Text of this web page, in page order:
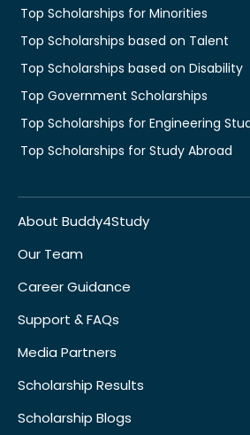
Top Scholarships for Minorities
Top Scholarships based on Talent
Top Scholarships based on Disability
Top Government Scholarships
Top Scholarships for Engineering
Top Scholarships for Study Abroad
About Buddy4Study
Our Team
Career Guidance
Support & FAQs
Media Partners
Scholarship Results
Scholarship Blogs